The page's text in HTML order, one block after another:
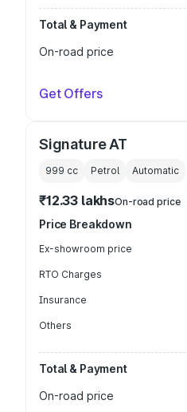
Total & Payment
On-road price
Get Offers
Signature AT
999 cc Petrol Automatic
₹12.33 lakhsOn-road price
Price Breakdown
Ex-showroom price
RTO Charges
Insurance
Others
Total & Payment
On-road price